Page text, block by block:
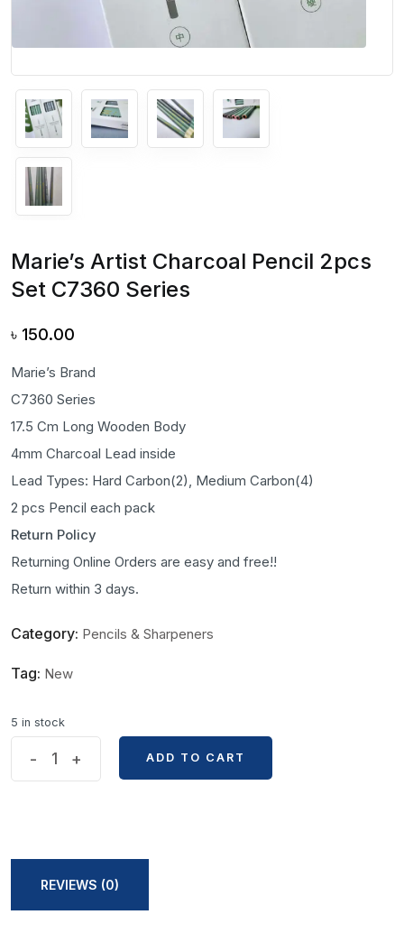
Marie’s Artist Charcoal Pencil 2pcs
Set C7360 Series
৳ 150.00
Marie’s Brand
C7360 Series
17.5 Cm Long Wooden Body
4mm Charcoal Lead inside
Lead Types: Hard Carbon(2), Medium Carbon(4)
2 pcs Pencil each pack
Return Policy
Returning Online Orders are easy and free!!
Return within 3 days.
Category: Pencils & Sharpeners
Tag: New
5 in stock
- +
ADD TO CART
REVIEWS (0)